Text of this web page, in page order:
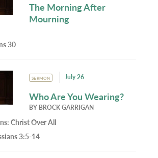
The Morning After
Mourning
30
SERMON July 26
Who Are You Wearing?
BY BROCK GARRIGAN
Christ Over All
3:5-14